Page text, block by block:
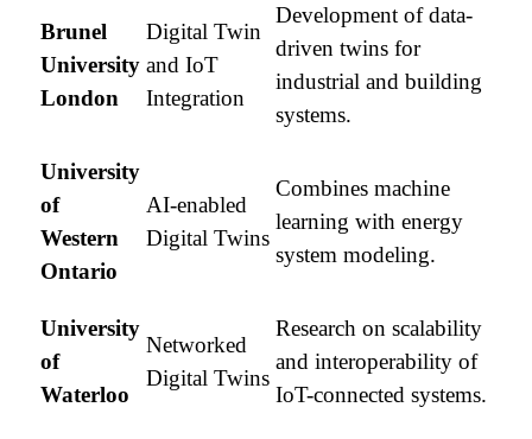
Brunel
University
London
Digital Twin
and IoT
Integration
Development of data-
driven twins for
industrial and building
systems.
University
of
Western
Ontario
AI-enabled
Digital Twins
Combines machine
learning with energy
system modeling.
University
of
Waterloo
Networked
Digital Twins
Research on scalability
and interoperability of
IoT-connected systems.